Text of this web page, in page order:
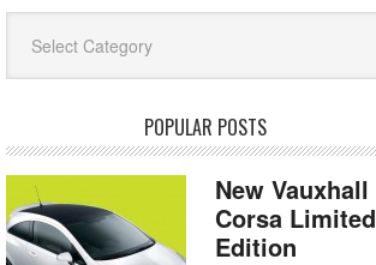
POPULAR POSTS
New Vauxhall
Corsa Limited
Edition